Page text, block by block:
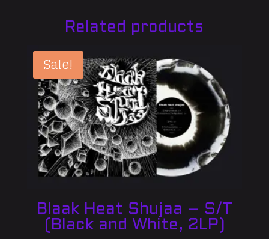
Related products
Sale!
Blaak Heat Shujaa – S/T
(Black and White, 2LP)